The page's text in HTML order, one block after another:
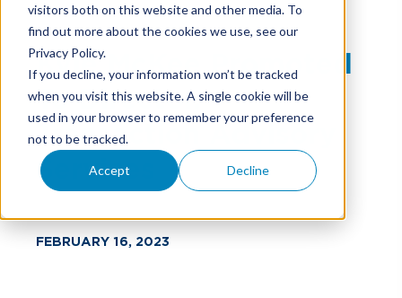
visitors both on this website and other media. To
find out more about the cookies we use, see our
Privacy Policy.
If you decline, your information won’t be tracked
when you visit this website. A single cookie will be
used in your browser to remember your preference
not to be tracked.
Accept Decline
Kyle McKee Promoted
To Director,
Transaction Advisory
Services
FEBRUARY 16, 2023